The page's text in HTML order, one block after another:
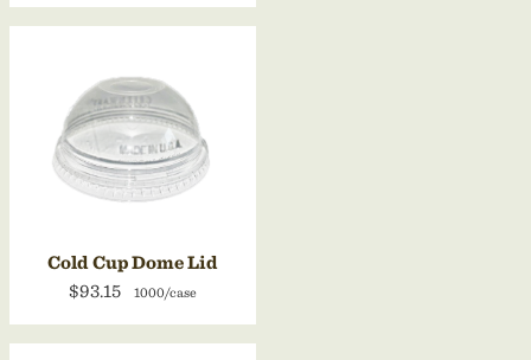
Cold Cup Dome Lid
$93.15
1000/case